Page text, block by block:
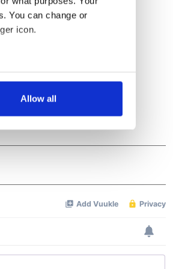
You can change or
icon.
meters
who may combine it with
Allow all